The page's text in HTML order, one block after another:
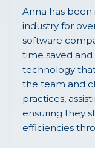
Anna has
industry for
software
time saved
technology
the team and
practices,
ensuring they
efficiencies